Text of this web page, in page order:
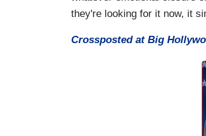
they're looking for it now, it
Crossposted at Big